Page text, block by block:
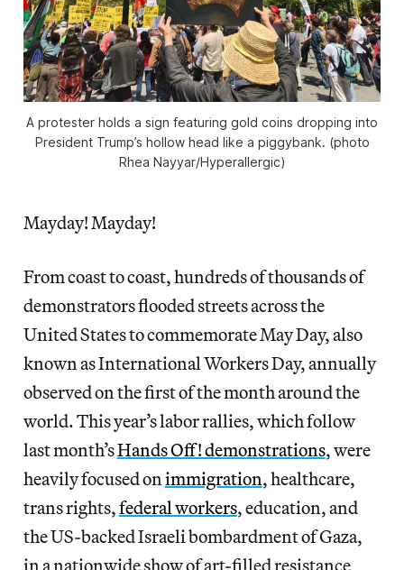
A protester holds a sign featuring gold coins dropping into
President Trump’s hollow head like a piggybank. (photo
Rhea Nayyar/Hyperallergic)
Mayday! Mayday!
From coast to coast, hundreds of thousands of
demonstrators flooded streets across the
United States to commemorate May Day, also
known as International Workers Day, annually
observed on the first of the month around the
world. This year’s labor rallies, which follow
last month’sHands Off! demonstrations, were
heavily focused onimmigration, healthcare,
trans rights,federal workers, education, and
the US-backed Israeli bombardment of Gaza,
in a nationwide show of art-filled resistance